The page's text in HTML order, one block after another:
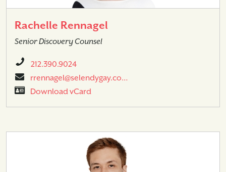
Rachelle Rennagel
Senior Discovery Counsel
212.390.9024
rrennagel@selendygay.co…
Download vCard